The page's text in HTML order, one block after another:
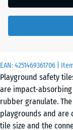
EAN:4251469361706 |
Playground safety
are impact-
rubber granulate.
playgrounds and are
tile size and the
beige
Sky
blue
+ €2.80
Slate
calculation
in the
product
data).
50
x